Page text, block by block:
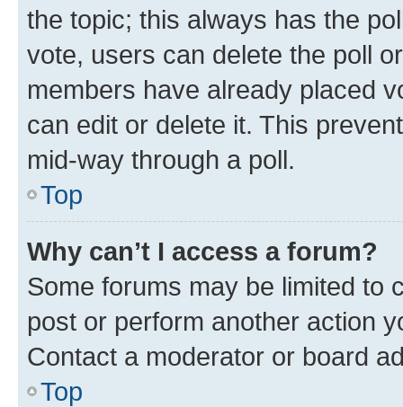
the topic; this always has the
vote, users can delete the poll
members have already placed
can edit or delete it. This
mid-way through a poll.
Top
Why can’t I access a forum?
Some forums may be limited to
post or perform another action
Contact a moderator or board
Top